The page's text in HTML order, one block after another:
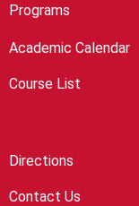
Programs
Academic Calendar
Course List
Directions
Contact Us